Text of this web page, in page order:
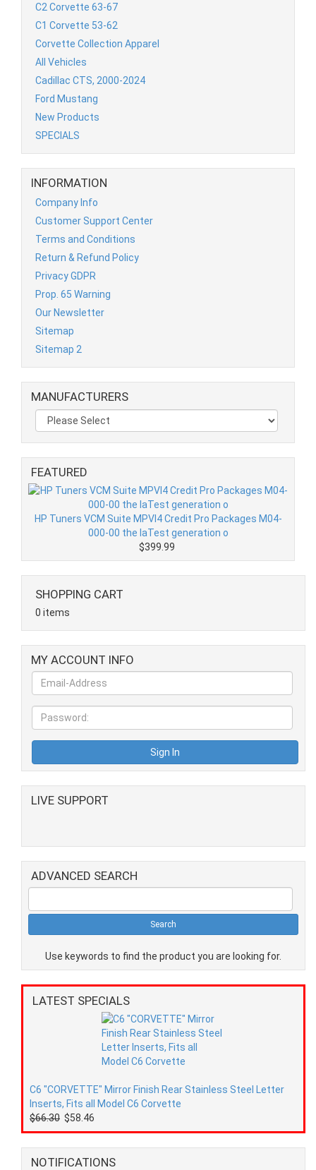
C2 Corvette 63-67
C1 Corvette 53-62
Corvette Collection Apparel
All Vehicles
Cadillac CTS, 2000-2024
Ford Mustang
New Products
SPECIALS
INFORMATION
Company Info
Customer Support Center
Terms and Conditions
Return & Refund Policy
Privacy GDPR
Prop. 65 Warning
Our Newsletter
Sitemap
Sitemap 2
MANUFACTURERS
FEATURED
HP Tuners VCM Suite MPVI4 Credit Pro Packages M04-
000-00 the laTest generation o
$399.99
SHOPPING CART
0 items
MY ACCOUNT INFO
LIVE SUPPORT
ADVANCED SEARCH
Use keywords to find the product you are looking for.
LATEST SPECIALS
C6 "CORVETTE" Mirror Finish Rear Stainless Steel Letter
Inserts, Fits all Model C6 Corvette
$66.30 $58.46
NOTIFICATIONS